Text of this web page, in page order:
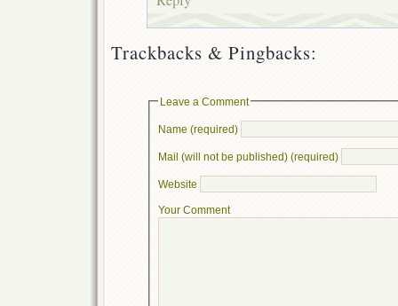
Trackbacks & Pingbacks:
Leave a Comment
Name (required)
Mail (will not be published) (required)
Website
Your Comment